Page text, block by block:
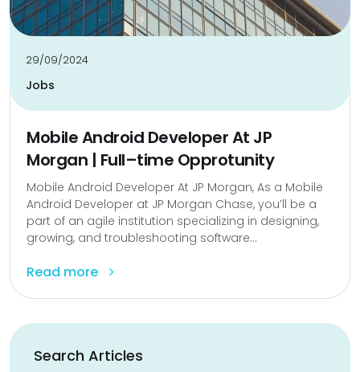
29/09/2024
Jobs
Mobile Android Developer At JP
Morgan | Full–time Opprotunity
Mobile Android Developer At JP Morgan, As a Mobile
Android Developer at JP Morgan Chase, you’ll be a
part of an agile institution specializing in designing,
growing, and troubleshooting software...
Read more
Search Articles